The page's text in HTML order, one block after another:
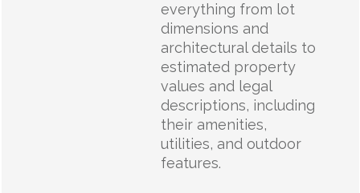
everything from lot
dimensions and
architectural details to
estimated property
values and legal
descriptions, including
their amenities,
utilities, and outdoor
features.